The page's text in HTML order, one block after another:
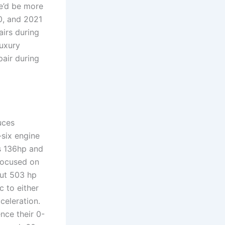
be more
and 2021
during
during
engine
136hp and
on
503 hp
to either
their 0-